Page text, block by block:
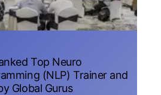
Top Neuro
(NLP) Trainer and
Global Gurus